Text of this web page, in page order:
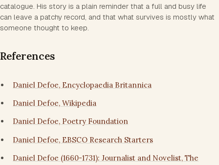
catalogue. His story is a plain reminder that a full and busy life
can leave a patchy record, and that what survives is mostly what
someone thought to keep.
References
Daniel Defoe, Encyclopaedia Britannica
Daniel Defoe, Wikipedia
Daniel Defoe, Poetry Foundation
Daniel Defoe, EBSCO Research Starters
Daniel Defoe (1660-1731): Journalist and Novelist, The